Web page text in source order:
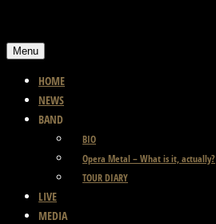
content
Menu
HOME
NEWS
BAND
BIO
Opera Metal – What is it, actually?
TOUR DIARY
LIVE
MEDIA